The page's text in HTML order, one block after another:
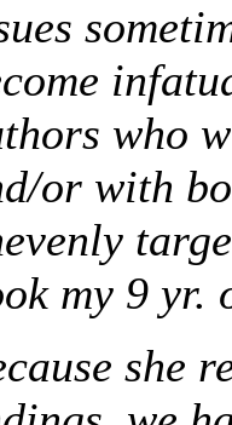
who
or with
my 9 yr.
she